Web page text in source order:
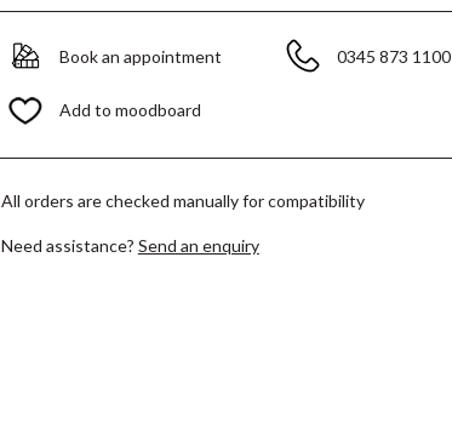
Book an appointment 0345 873 1100
Add to moodboard
All orders are checked manually for compatibility
Need assistance? Send an enquiry